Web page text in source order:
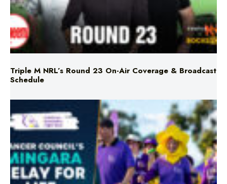
Triple M NRL’s Round 23 On-Air Coverage & Broadcast
Schedule